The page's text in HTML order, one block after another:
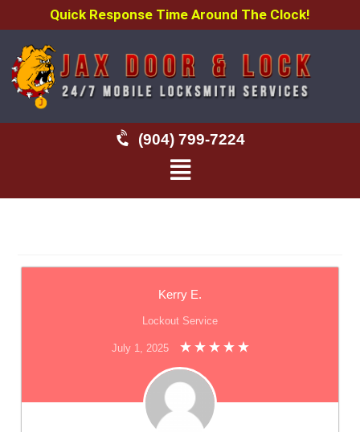
Quick Response Time Around The Clock!
(904) 799-7224
Kerry E.
Lockout Service
July 1, 2025